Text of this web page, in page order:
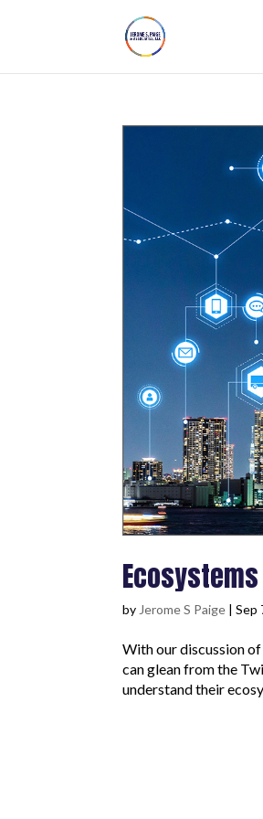
Ecosystems
by Jerome S Paige |Sep
With our discussion
can glean from the
understand their